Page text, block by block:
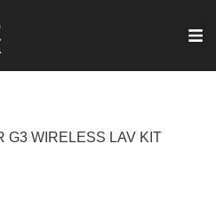
G3 WIRELESS LAV KIT